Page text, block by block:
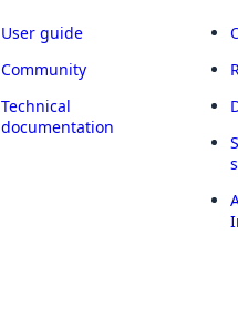
User guide
Community
Technical
documentation